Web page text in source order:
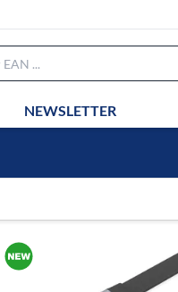
NEWSLETTER